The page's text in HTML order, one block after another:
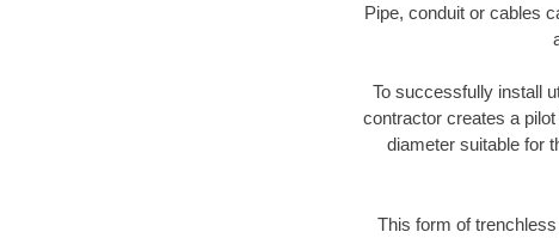
Pipe, conduit or cables
To successfully install
contractor creates a
diameter suitable for
This form of